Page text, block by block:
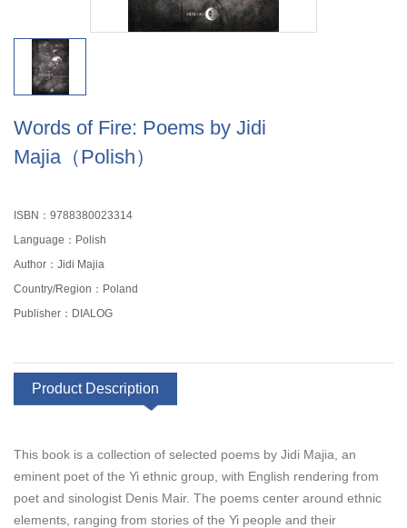
Words of Fire: Poems by Jidi
Majia（Polish）
ISBN：9788380023314
Language：Polish
Author：Jidi Majia
Country/Region：Poland
Publisher：DIALOG
Product Description
This book is a collection of selected poems by Jidi Majia, an
eminent poet of the Yi ethnic group, with English rendering from
poet and sinologist Denis Mair. The poems center around ethnic
elements, ranging from stories of the Yi people and their